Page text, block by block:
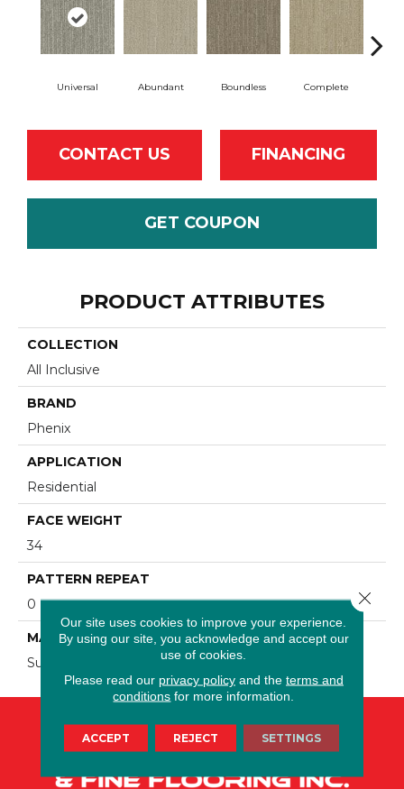
Universal Abundant Boundless Complete
CONTACT US FINANCING
GET COUPON
PRODUCT ATTRIBUTES
COLLECTION
All Inclusive
BRAND
Phenix
APPLICATION
Residential
FACE WEIGHT
34
PATTERN REPEAT
0
MATERIAL
SureSoft SDN
Our site uses cookies to improve your experience.
By using our site, you acknowledge and accept our
use of cookies.
Please read our privacy policyand the terms and
conditions for more information.
ACCEPT REJECT SETTINGS
Close